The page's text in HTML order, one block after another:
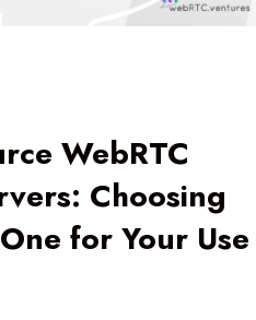
WebRTC
Choosing
for Your Use